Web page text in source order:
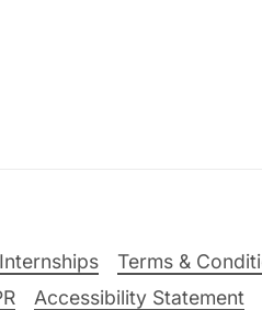
Terms &
Accessibility Statement